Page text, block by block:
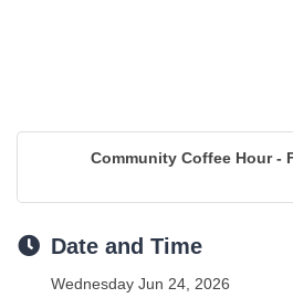
Community Coffee Hour -
Date and Time
Wednesday Jun 24, 2026